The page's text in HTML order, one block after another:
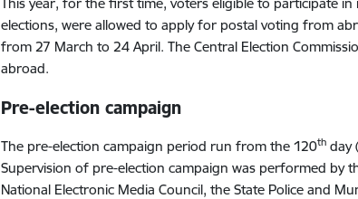
elections, were allowed to apply for postal voting from
from 27 March to 24 April. The Central Election
abroad.
Pre-election campaign
The pre-election campaign period run from the 120th day
Supervision of pre-election campaign was performed by
National Electronic Media Council, the State Police and